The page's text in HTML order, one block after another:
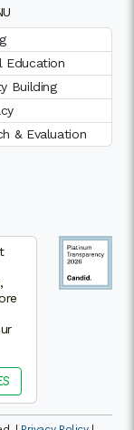
Education
Building
& Evaluation